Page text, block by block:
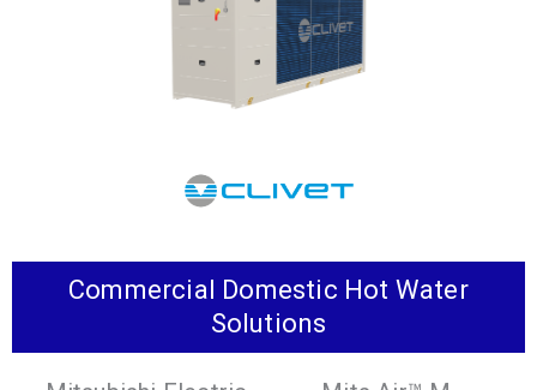
VIEW PRODUCTS
Various options for heat recovery, integrated
pumps and tanks available, that satisfy a wide
range of system requirements
Commercial Domestic Hot Water
Solutions